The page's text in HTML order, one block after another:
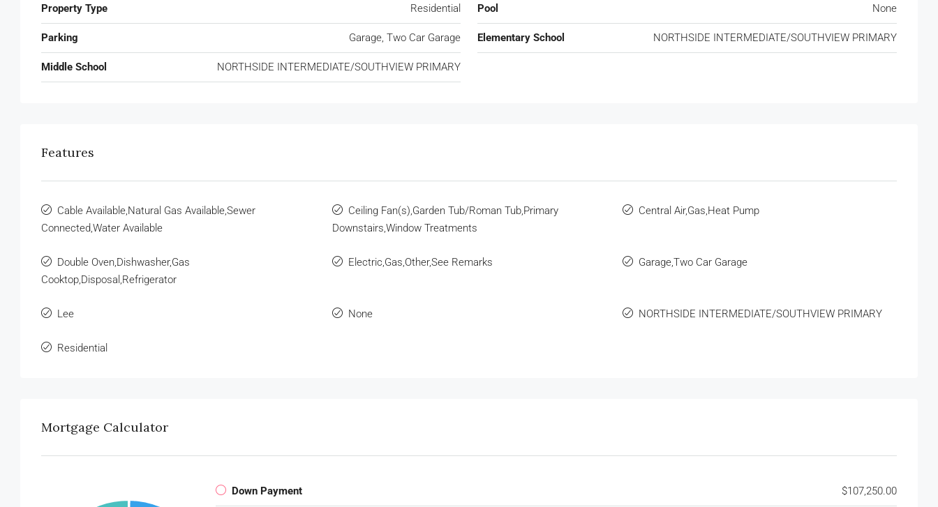
Property Type Residential Pool None
Parking Garage, Two Car Garage Elementary School NORTHSIDE INTERMEDIATE/SOUTHVIEW PRIMARY
Middle School NORTHSIDE INTERMEDIATE/SOUTHVIEW PRIMARY
Features
Cable Available,Natural Gas Available,Sewer
Connected,Water Available
Ceiling Fan(s),Garden Tub/Roman Tub,Primary
Downstairs,Window Treatments
Central Air,Gas,Heat Pump
Double Oven,Dishwasher,Gas
Cooktop,Disposal,Refrigerator
Electric,Gas,Other,See Remarks Garage,Two Car Garage
Lee None NORTHSIDE INTERMEDIATE/SOUTHVIEW PRIMARY
Residential
Mortgage Calculator
Down Payment $107,250.00